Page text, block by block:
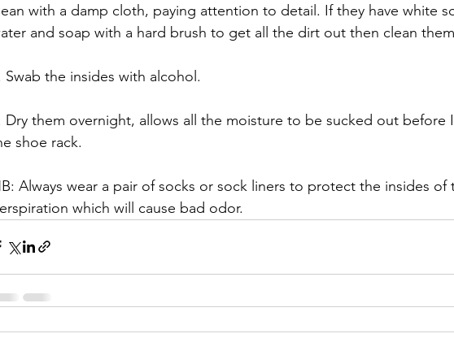
with a damp cloth, paying attention to detail. If they have white
and soap with a hard brush to get all the dirt out then clean
Swab the insides with alcohol.
Dry them overnight, allows all the moisture to be sucked out before
shoe rack.
Always wear a pair of socks or sock liners to protect the insides of
which will cause bad odor.